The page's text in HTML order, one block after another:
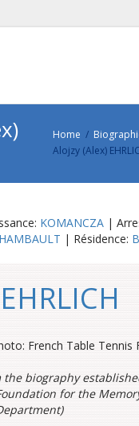
Home
Alojzy (Alex)
KOMANCZA |
| Résidence:
French Table Tennis
biography
for the